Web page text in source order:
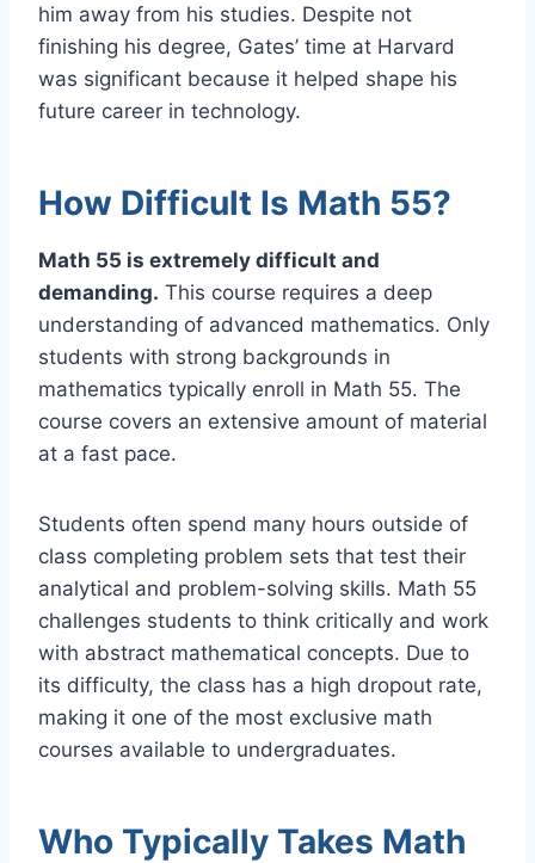
him away from his studies. Despite not
finishing his degree, Gates’ time at Harvard
was significant because it helped shape his
future career in technology.
How Difficult Is Math 55?
Math 55 is extremely difficult and
demanding. This course requires a deep
understanding of advanced mathematics. Only
students with strong backgrounds in
mathematics typically enroll in Math 55. The
course covers an extensive amount of material
at a fast pace.
Students often spend many hours outside of
class completing problem sets that test their
analytical and problem-solving skills. Math 55
challenges students to think critically and work
with abstract mathematical concepts. Due to
its difficulty, the class has a high dropout rate,
making it one of the most exclusive math
courses available to undergraduates.
Who Typically Takes Math